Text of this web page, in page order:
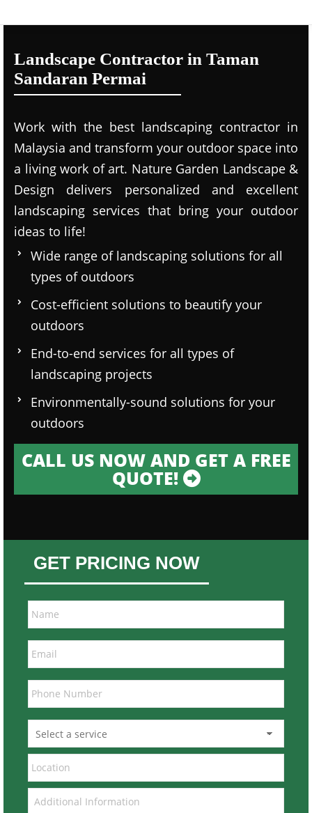
Landscape Contractor in Taman
Sandaran Permai
Work with the best landscaping contractor in
Malaysia and transform your outdoor space into
a living work of art. Nature Garden Landscape &
Design delivers personalized and excellent
landscaping services that bring your outdoor
ideas to life!
Wide range of landscaping solutions for all
types of outdoors
Cost-efficient solutions to beautify your
outdoors
End-to-end services for all types of
landscaping projects
Environmentally-sound solutions for your
outdoors
CALL US NOW AND GET A FREE
QUOTE!
GET PRICING NOW